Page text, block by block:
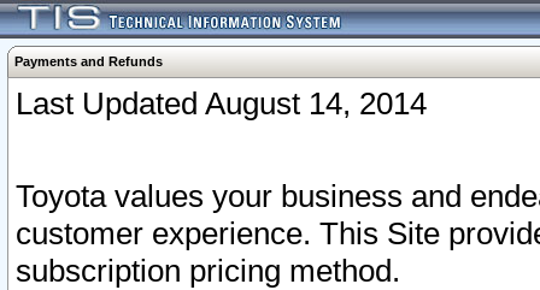
Payments and Refunds
Last Updated August 14, 2014
Toyota values your business and
customer experience. This Site
subscription pricing method.